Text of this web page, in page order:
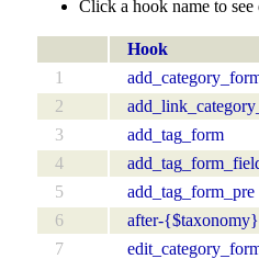
Click a hook name to
Hook
1
2
3
add_tag_form
4
5
add_tag_form_pre
6
after-
7